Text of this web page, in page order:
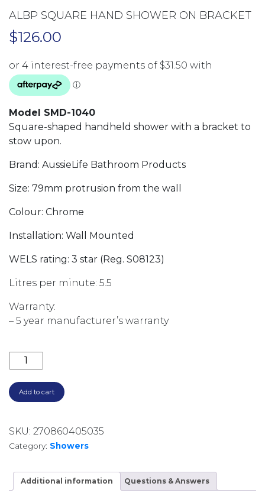
ALBP SQUARE HAND SHOWER ON BRACKET
$126.00
Model SMD-1040
Square-shaped handheld shower with a bracket to
stow upon.
Brand: AussieLife Bathroom Products
Size: 79mm protrusion from the wall
Colour: Chrome
Installation: Wall Mounted
WELS rating: 3 star (Reg. S08123)
Litres per minute: 5.5
Warranty:
– 5 year manufacturer’s warranty
ALBP SQUARE HAND SHOWER ON BRACKET
Add to cart
SKU: 270860405035
Category: Showers
Additional information Questions & Answers